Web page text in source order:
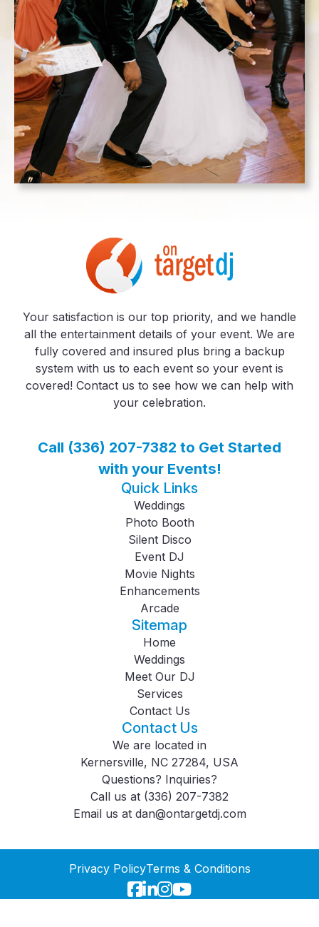
Your satisfaction is our top priority, and we handle
all the entertainment details of your event. We are
fully covered and insured plus bring a backup
system with us to each event so your event is
covered! Contact us to see how we can help with
your celebration.
Call (336) 207-7382 to Get Started
with your Events!
Quick Links
Weddings
Photo Booth
Silent Disco
Event DJ
Movie Nights
Enhancements
Arcade
Sitemap
Home
Weddings
Meet Our DJ
Services
Contact Us
Contact Us
We are located in
Kernersville, NC 27284, USA
Questions? Inquiries?
Call us at (336) 207-7382
Email us at dan@ontargetdj.com
Privacy PolicyTerms & Conditions